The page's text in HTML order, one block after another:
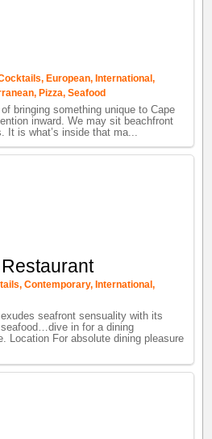
, European, International,
, Pizza,Seafood
of bringing something unique to Cape
inward. We may sit beachfront
It is what’s inside that ma...
,Contemporary, International,
exudes seafront sensuality with its
in for a dining
Location For absolute dining pleasure